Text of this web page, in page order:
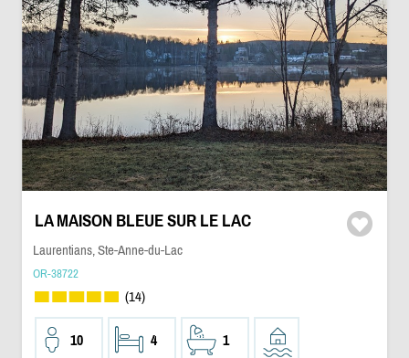
LA MAISON BLEUE SUR LE LAC
Laurentians, Ste-Anne-du-Lac
OR-38722
(14)
10 4 1